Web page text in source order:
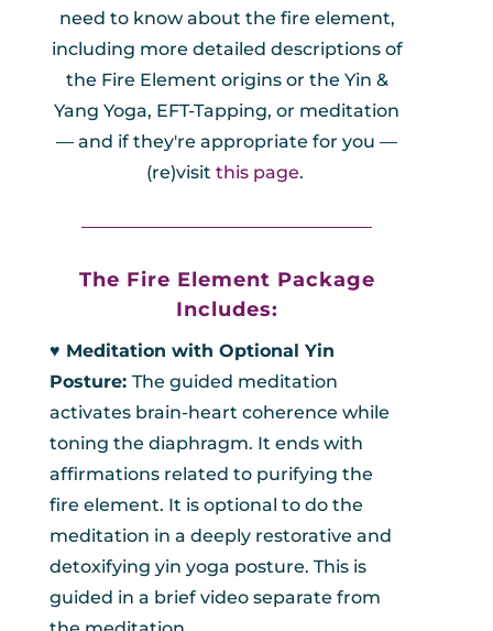
need to know about the fire element,
including more detailed descriptions of
the Fire Element origins or the Yin &
Yang Yoga, EFT-Tapping, or meditation
— and if they're appropriate for you —
(re)visit this page.
The Fire Element Package
Includes:
♥︎ Meditation with Optional Yin
Posture: The guided meditation
activates brain-heart coherence while
toning the diaphragm. It ends with
affirmations related to purifying the
fire element. It is optional to do the
meditation in a deeply restorative and
detoxifying yin yoga posture. This is
guided in a brief video separate from